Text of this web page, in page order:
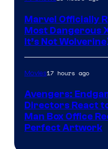
Marvel Officially
Most Dangerous
It’s Not
Movies17 hours ago
Avengers:
Directors React
Man Box Office
Perfect Artwork